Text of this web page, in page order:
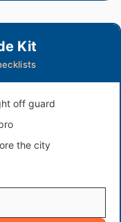
Kit
off guard
the city